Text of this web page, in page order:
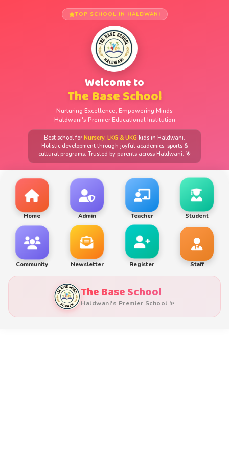
TOP SCHOOL IN HALDWANI
Welcome to
The Base School
Nurturing Excellence, Empowering Minds
Haldwani's Premier Educational Institution
Best school for Nursery, LKG & UKG kids in Haldwani.
Holistic development through joyful academics, sports &
cultural programs. Trusted by parents across Haldwani. 🌟
Home Admin Teacher Student
Community Newsletter Register Staff
The Base School
Haldwani's Premier School ✨